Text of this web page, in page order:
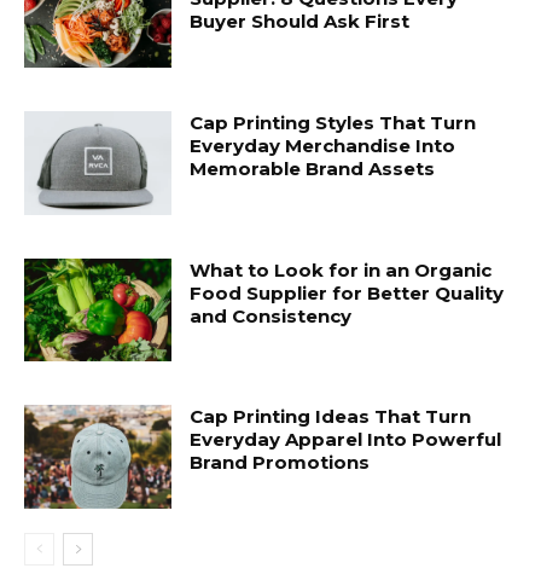
Buyer Should Ask First
Cap Printing Styles That Turn
Everyday Merchandise Into
Memorable Brand Assets
What to Look for in an Organic
Food Supplier for Better Quality
and Consistency
Cap Printing Ideas That Turn
Everyday Apparel Into Powerful
Brand Promotions